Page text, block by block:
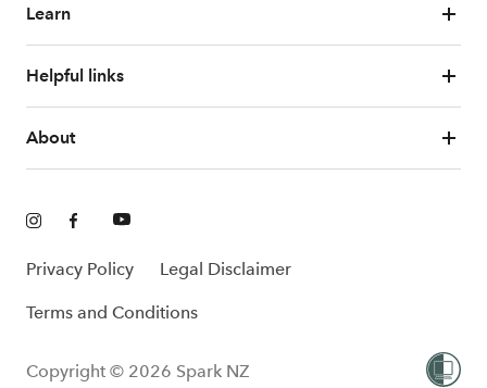
Learn
Helpful links
About
Privacy Policy Legal Disclaimer
Terms and Conditions
Copyright © 2026 Spark NZ